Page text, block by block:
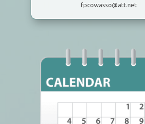
fpcowasso@att.net